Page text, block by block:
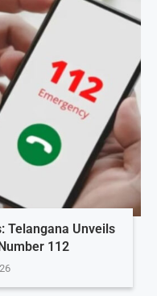
Telangana Unveils
112